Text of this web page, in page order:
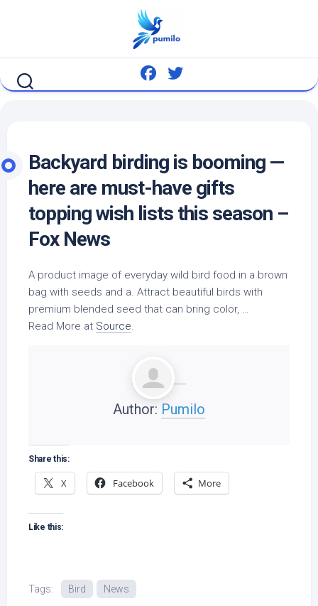
Backyard birding is booming —
here are must-have gifts
topping wish lists this season –
Fox News
A product image of everyday wild bird food in a brown
bag with seeds and a. Attract beautiful birds with
premium blended seed that can bring color, …
Read More at Source.
Author: Pumilo
Share this:
X Facebook More
Like this:
Tags: Bird News